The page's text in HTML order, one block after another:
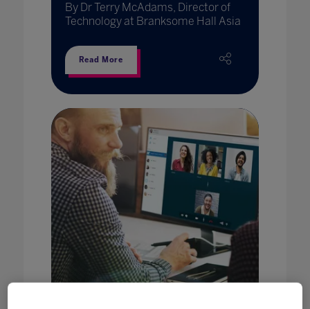
By Dr Terry McAdams, Director of
Technology at Branksome Hall Asia
Read More